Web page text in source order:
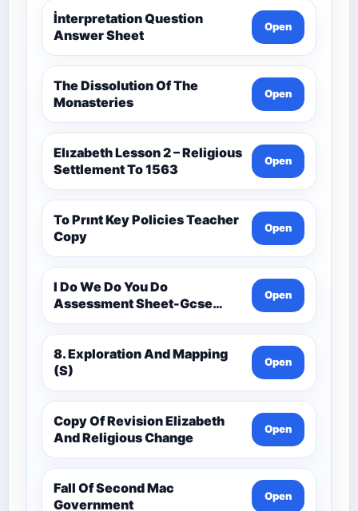
İnterpretation Question
Answer Sheet
Open
The Dissolution Of The
Monasteries
Open
Elızabeth Lesson 2 – Religious
Settlement To 1563
Open
To Prınt Key Policies Teacher
Copy
Open
I Do We Do You Do
Assessment Sheet-Gcse
History Medieval C.1000 -
C.1500
Open
8. Exploration And Mapping
(S)
Open
Copy Of Revision Elizabeth
And Religious Change
Open
Fall Of Second Mac
Government
Open